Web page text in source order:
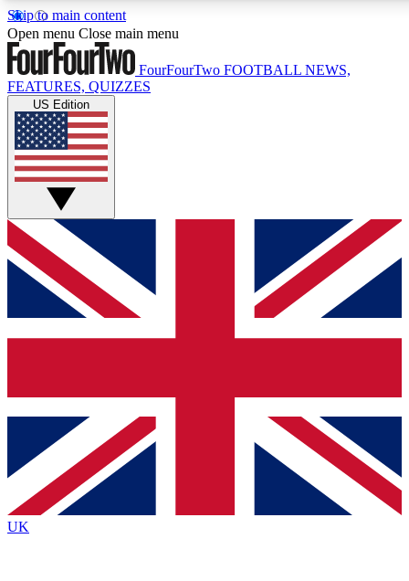
Skip to main content
17
MEMBER FEATURES
Live Q&A Sessions
Weekly interactive sessions
GET CLUB ACCESS QUICK
For the quickest way to join, simply enter your email below
and get access. We will send a confirmation and sign you
up to our newsletter to keep you updated on all your
Contact me with news and offers from other Future brands
By submitting your information you agree to the Terms & Conditions
Privacy Policy
and are aged 16 or over.
Open menu Close main menu
FourFourTwo FOOTBALL NEWS,
FEATURES, QUIZZES
US Edition
UK